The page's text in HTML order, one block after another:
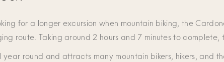
for a longer excursion when mountain biking, the
route. Taking around 2 hours and 7 minutes to complete,
year round and attracts many mountain bikers, hikers, and